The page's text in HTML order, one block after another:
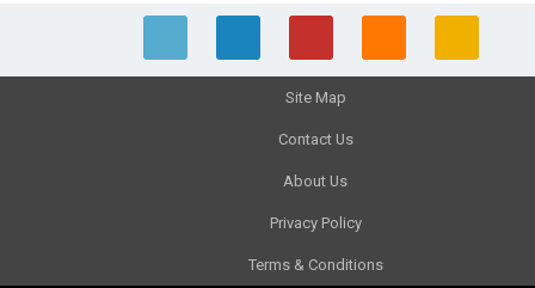
Site Map
Contact Us
About Us
Privacy Policy
Terms & Conditions